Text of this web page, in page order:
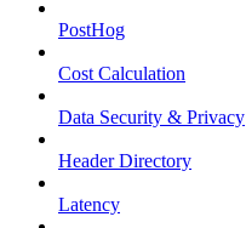
PostHog
Cost Calculation
Data Security & Privacy
Header Directory
Latency